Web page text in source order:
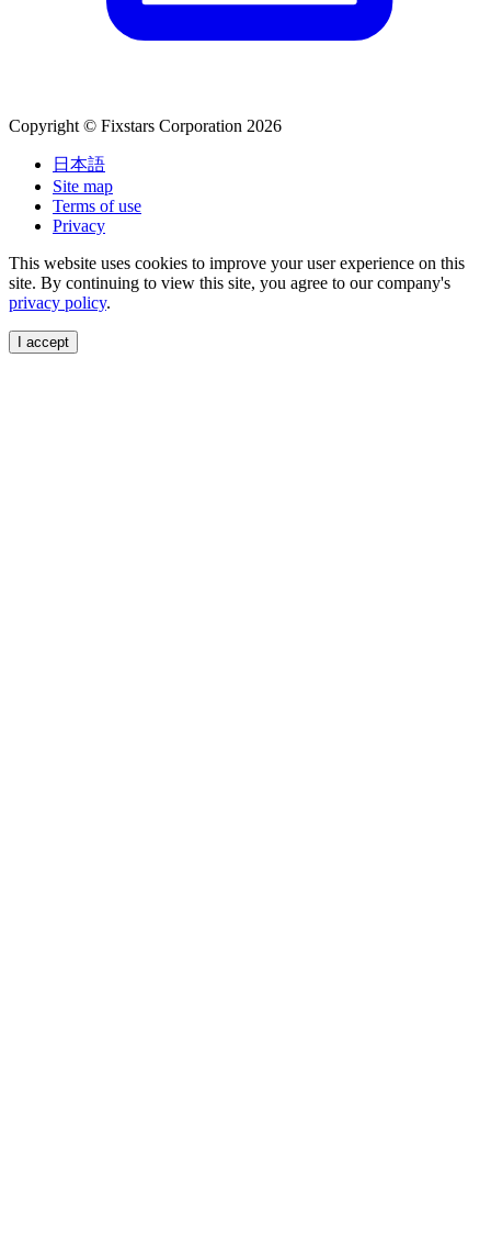
Copyright © Fixstars Corporation 2026
日本語
Site map
Terms of use
Privacy
This website uses cookies to improve your user experience on this
site. By continuing to view this site, you agree to our company's
privacy policy.
I accept